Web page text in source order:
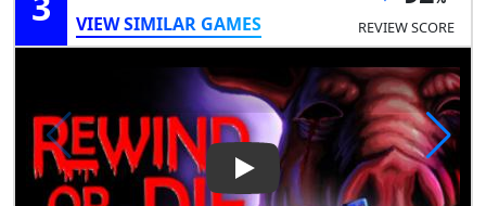
VIEW SIMILAR GAMES
REVIEW SCORE
Play Video: Rewind or Die